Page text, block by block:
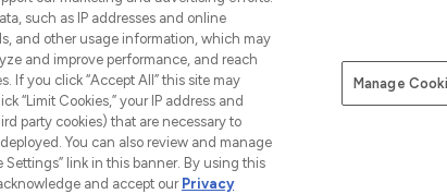
Pay Securely With
such as IP addresses and online
and other usage information, which may
and improve performance, and reach
If you click “Accept All” this site may
“Limit Cookies,” your IP address and
party cookies) that are necessary to
You can also review and manage
link in this banner. By using this
and accept our Privacy
Manage